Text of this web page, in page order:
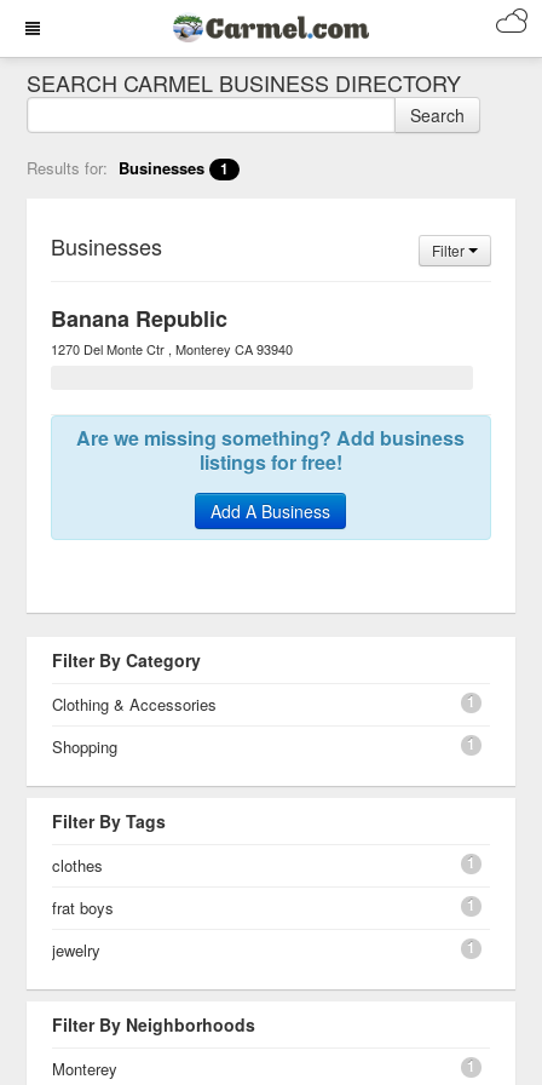
SEARCH CARMEL BUSINESS DIRECTORY
Search
Results for: Businesses 1
Businesses Filter
Banana Republic
1270 Del Monte Ctr Monterey CA 93940
Are we missing something? Add business
listings for free!
Add A Business
Filter By Category
Clothing & Accessories 1
Shopping 1
Filter By Tags
clothes 1
frat boys 1
jewelry 1
Filter By Neighborhoods
Monterey 1